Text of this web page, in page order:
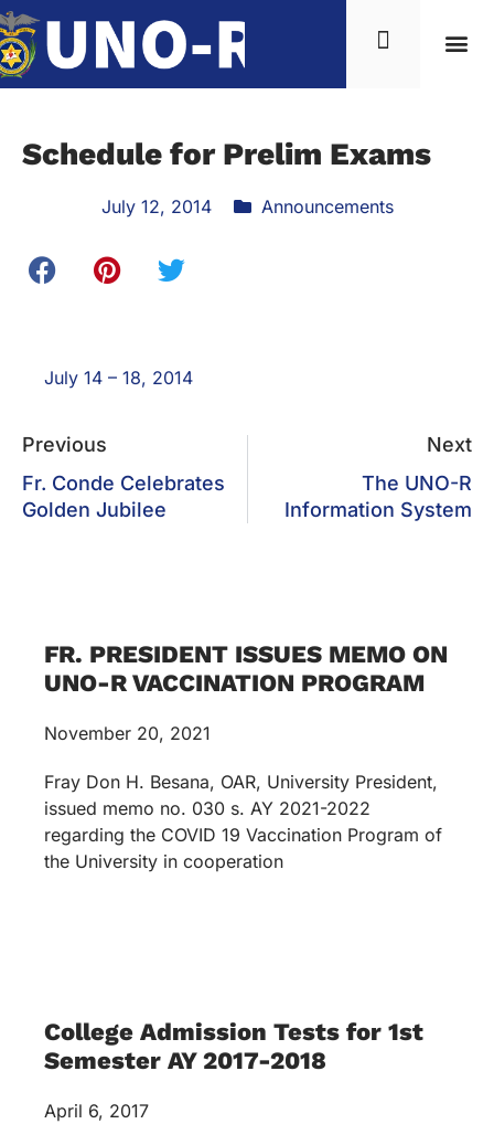
Schedule for Prelim Exams
July 12, 2014 Announcements
July 14 – 18, 2014
Previous
Fr. Conde Celebrates
Golden Jubilee
Next
The UNO-R
Information System
FR. PRESIDENT ISSUES MEMO ON
UNO-R VACCINATION PROGRAM
November 20, 2021
Fray Don H. Besana, OAR, University President,
issued memo no. 030 s. AY 2021-2022
regarding the COVID 19 Vaccination Program of
the University in cooperation
College Admission Tests for 1st
Semester AY 2017-2018
April 6, 2017